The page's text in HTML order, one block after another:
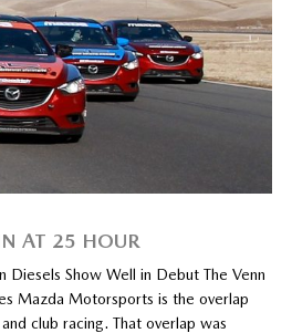
AT 25 HOUR
Diesels Show Well in Debut The Venn
Mazda Motorsports is the overlap
club racing. That overlap was